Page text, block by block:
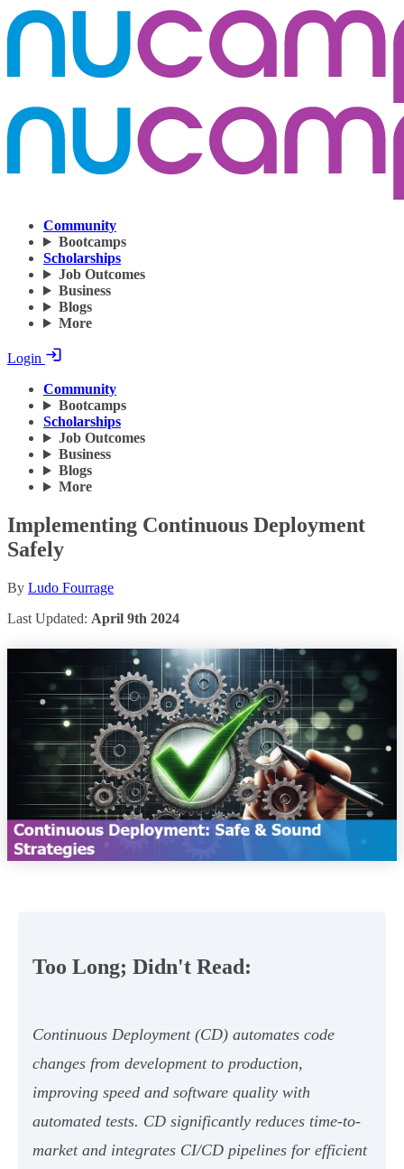
Community
Bootcamps
Scholarships
Job Outcomes
Business
Blogs
More
Login
Community
Bootcamps
Scholarships
Job Outcomes
Business
Blogs
More
Implementing Continuous Deployment
Safely
By Ludo Fourrage
Last Updated: April 9th 2024
Too Long; Didn't Read:
Continuous Deployment (CD) automates code
changes from development to production,
improving speed and software quality with
automated tests. CD significantly reduces time-to-
market and integrates CI/CD pipelines for efficient